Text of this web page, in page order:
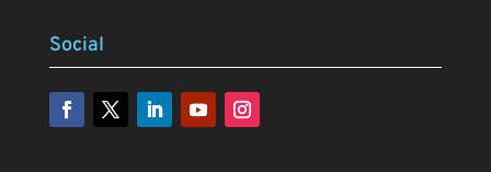
Social